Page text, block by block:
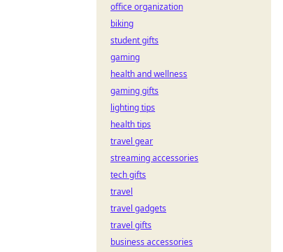
office organization
biking
student gifts
gaming
health and wellness
gaming gifts
lighting tips
health tips
travel gear
streaming accessories
tech gifts
travel
travel gadgets
travel gifts
business accessories